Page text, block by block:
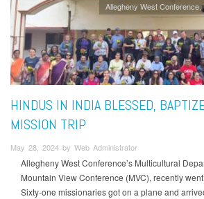
Allegheny West Conference
HINDUS IN INDIA BLESSED,
MISSION TRIP
May 28, 2024 by Web Administrator
Allegheny West Conference’s Multicultural
Mountain View Conference (MVC), recently
Sixty-one missionaries got on a plane and